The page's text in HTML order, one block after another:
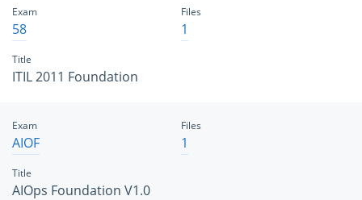
Exam
58
Title
ITIL 2011 Foundation
Files
1
Exam
AIOF
Title
AIOps Foundation V1.0
Files
1